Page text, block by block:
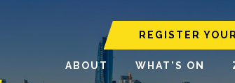
REGISTER
ABOUT WHAT'S ON